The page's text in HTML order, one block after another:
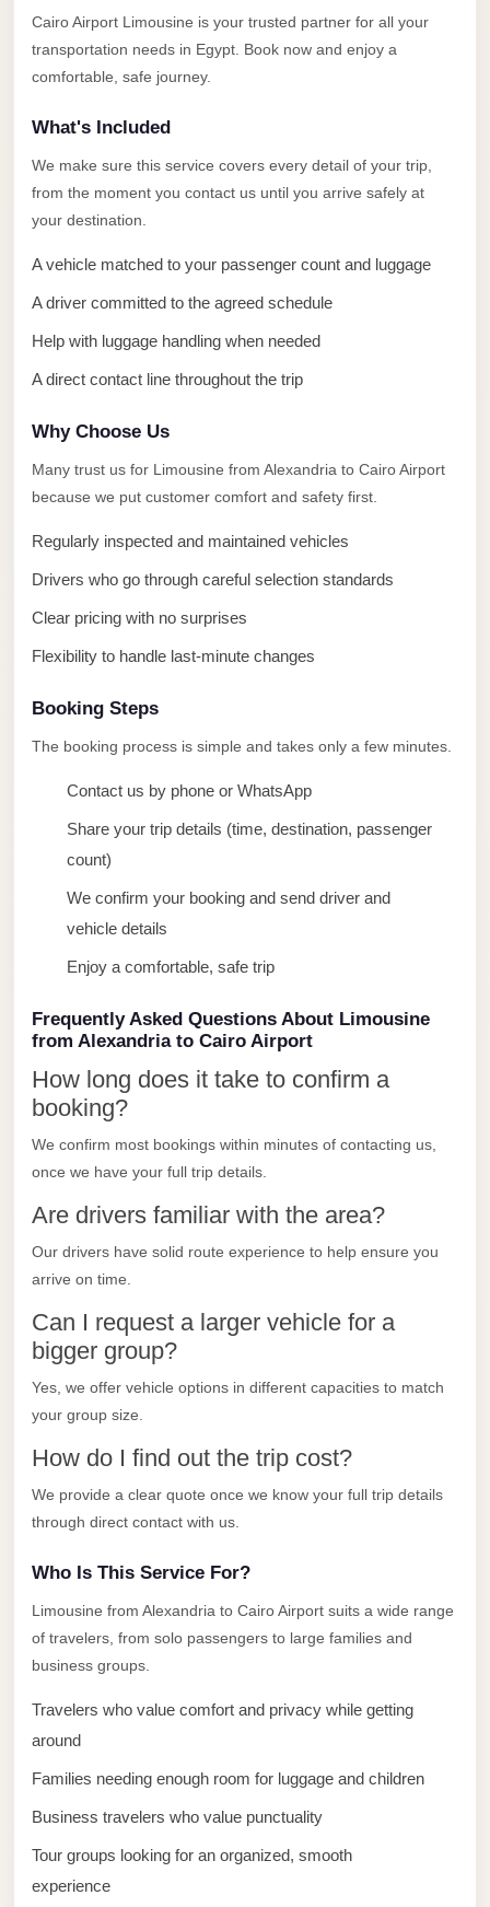
Cairo Airport Limousine is your trusted partner for all your
transportation needs in Egypt. Book now and enjoy a
comfortable, safe journey.
What's Included
We make sure this service covers every detail of your trip,
from the moment you contact us until you arrive safely at
your destination.
A vehicle matched to your passenger count and luggage
A driver committed to the agreed schedule
Help with luggage handling when needed
A direct contact line throughout the trip
Why Choose Us
Many trust us for Limousine from Alexandria to Cairo Airport
because we put customer comfort and safety first.
Regularly inspected and maintained vehicles
Drivers who go through careful selection standards
Clear pricing with no surprises
Flexibility to handle last-minute changes
Booking Steps
The booking process is simple and takes only a few minutes.
Contact us by phone or WhatsApp
Share your trip details (time, destination, passenger
count)
We confirm your booking and send driver and
vehicle details
Enjoy a comfortable, safe trip
Frequently Asked Questions About Limousine
from Alexandria to Cairo Airport
How long does it take to confirm a
booking?
We confirm most bookings within minutes of contacting us,
once we have your full trip details.
Are drivers familiar with the area?
Our drivers have solid route experience to help ensure you
arrive on time.
Can I request a larger vehicle for a
bigger group?
Yes, we offer vehicle options in different capacities to match
your group size.
How do I find out the trip cost?
We provide a clear quote once we know your full trip details
through direct contact with us.
Who Is This Service For?
Limousine from Alexandria to Cairo Airport suits a wide range
of travelers, from solo passengers to large families and
business groups.
Travelers who value comfort and privacy while getting
around
Families needing enough room for luggage and children
Business travelers who value punctuality
Tour groups looking for an organized, smooth
experience
from
Cairo
Airport
Transfer
from
Airport
Third
Settlement
Taxi
cairo
airport
airport
Suez
Suez
Limousine
Sphinx
Airport
Limousine
shuttle
cairo
airport
Sheikh
Zayed
sharm
Sharm
Sheikh
Transfer
from
Sharm
Sheikh
Sheikh
Limousine
Service
Sharm